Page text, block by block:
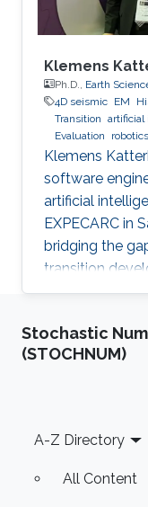
Klemens
Ph.D., Earth
4D seismic EM
Transition
Evaluation
robotics
Klemens
software
artificial
EXPECARC in
bridging the
transition
artificial
publications,
and submitted
(2nd largest
Stochastic
(STOCHNUM)
Footer
A-Z Directory
All Content